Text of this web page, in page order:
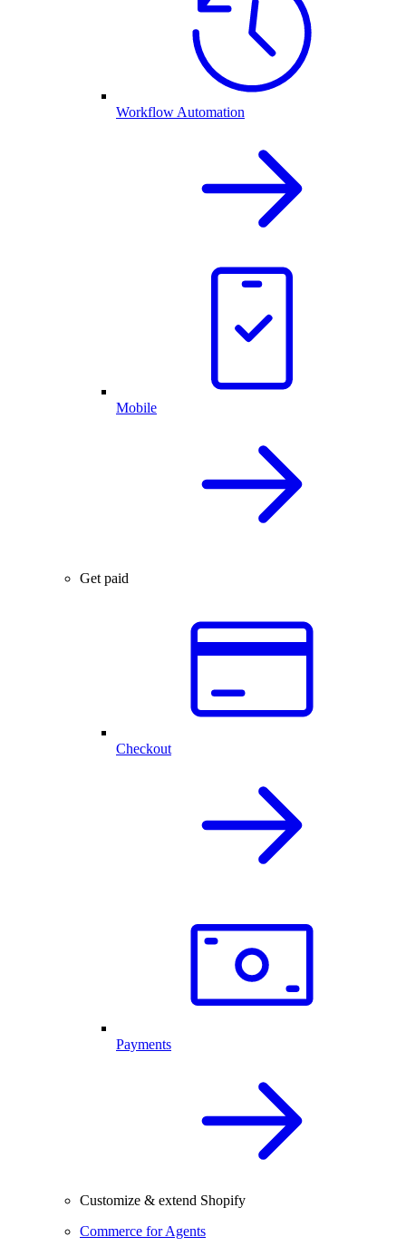
Workflow Automation
Mobile
Get paid
Checkout
Payments
Customize & extend Shopify
Commerce for Agents